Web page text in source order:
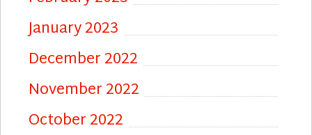
January 2023
December 2022
November 2022
October 2022